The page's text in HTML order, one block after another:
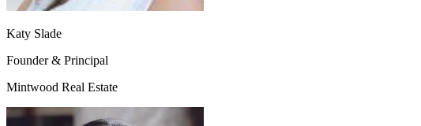
Katy Slade
Founder & Principal
Mintwood Real Estate